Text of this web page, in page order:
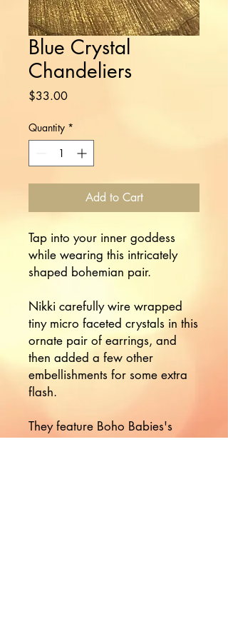
Blue Crystal
Chandeliers
$33.00Price
Quantity *
Add to Cart
Tap into your inner goddess
while wearing this intricately
shaped bohemian pair.
Nikki carefully wire wrapped
tiny micro faceted crystals in this
ornate pair of earrings, and
then added a few other
embellishments for some extra
flash.
They feature Boho Babies's